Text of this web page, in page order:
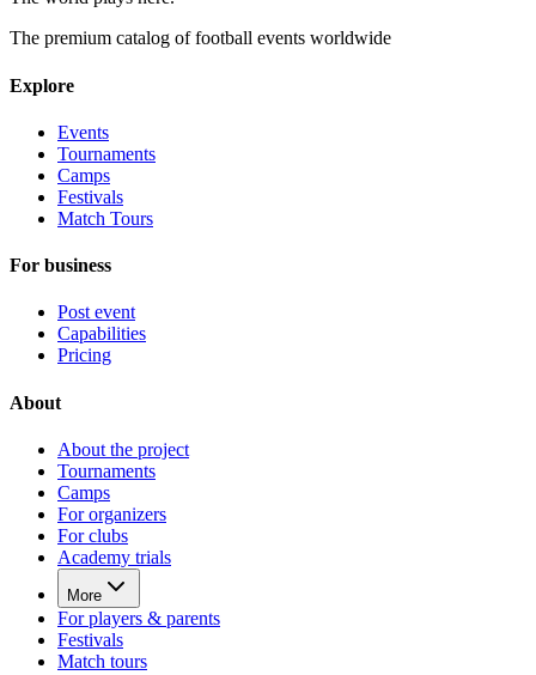
The premium catalog of football events worldwide
Explore
Events
Tournaments
Camps
Festivals
Match Tours
For business
Post event
Capabilities
Pricing
About
About the project
Tournaments
Camps
For organizers
For clubs
Academy trials
More
For players & parents
Festivals
Match tours